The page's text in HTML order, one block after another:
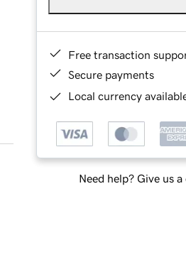
Free transaction
Secure payments
Local currency
Need help? Give us a